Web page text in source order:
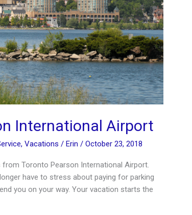
International Airport
,Vacations /Erin/October 23, 2018
Toronto Pearson International Airport.
have to stress about paying for parking
you on your way. Your vacation starts the